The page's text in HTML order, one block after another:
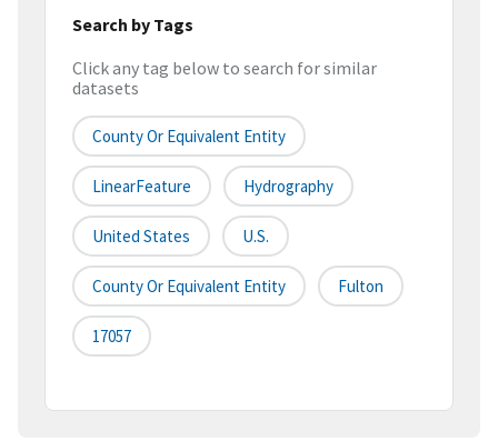
Search by Tags
Click any tag below to search for similar
datasets
County Or Equivalent Entity
LinearFeature Hydrography
United States U.S.
County Or Equivalent Entity Fulton
17057